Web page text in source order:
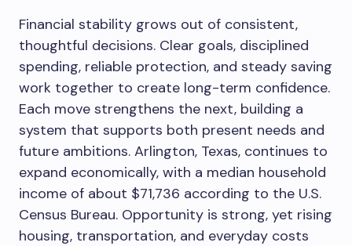
Financial stability grows out of consistent,
thoughtful decisions. Clear goals, disciplined
spending, reliable protection, and steady saving
work together to create long-term confidence.
Each move strengthens the next, building a
system that supports both present needs and
future ambitions. Arlington, Texas, continues to
expand economically, with a median household
income of about $71,736 according to the U.S.
Census Bureau. Opportunity is strong, yet rising
housing, transportation, and everyday costs